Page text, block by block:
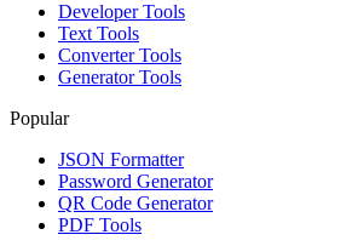
Developer Tools
Text Tools
Converter Tools
Generator Tools
Popular
JSON Formatter
Password Generator
QR Code Generator
PDF Tools